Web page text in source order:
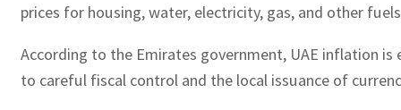
prices for housing, water, electricity, gas, and other
According to the Emirates government, UAE inflation
to careful fiscal control and the local issuance of